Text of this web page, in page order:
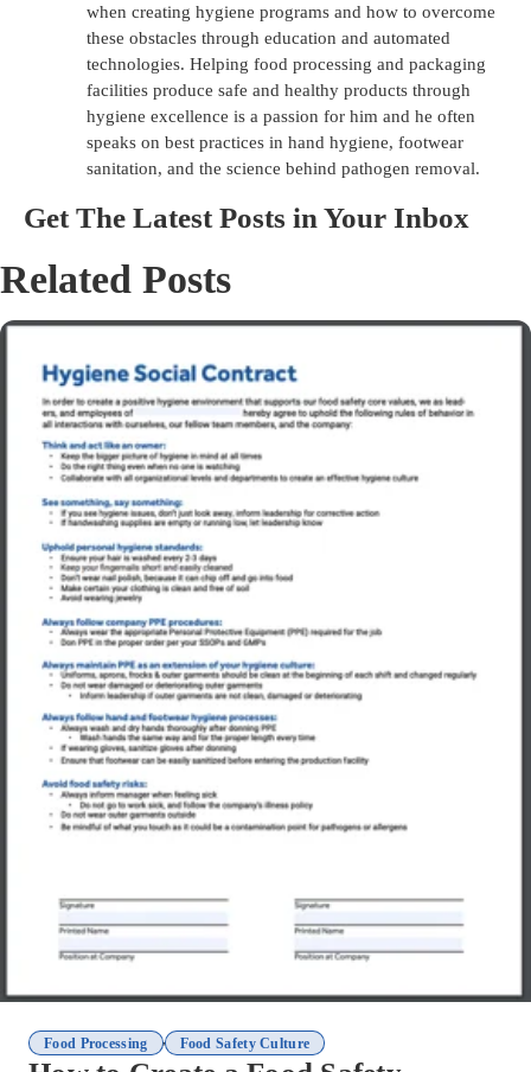
when creating hygiene programs and how to overcome
these obstacles through education and automated
technologies. Helping food processing and packaging
facilities produce safe and healthy products through
hygiene excellence is a passion for him and he often
speaks on best practices in hand hygiene, footwear
sanitation, and the science behind pathogen removal.
Get The Latest Posts in Your Inbox
Related Posts
Food Processing , Food Safety Culture